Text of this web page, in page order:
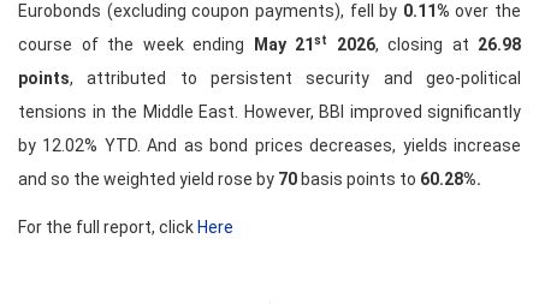
Eurobonds (excluding coupon payments), fell by 0.11%over the
course of the week ending
May 21 st 2026, closing at 26.98
points, attributed to persistent security and geo-political
tensions in the Middle East. However, BBI improved significantly
by 12.02% YTD. And as bond prices decreases, yields increase
and so the weighted yield rose by 70 basis points to 60.28%.
For the full report, click Here